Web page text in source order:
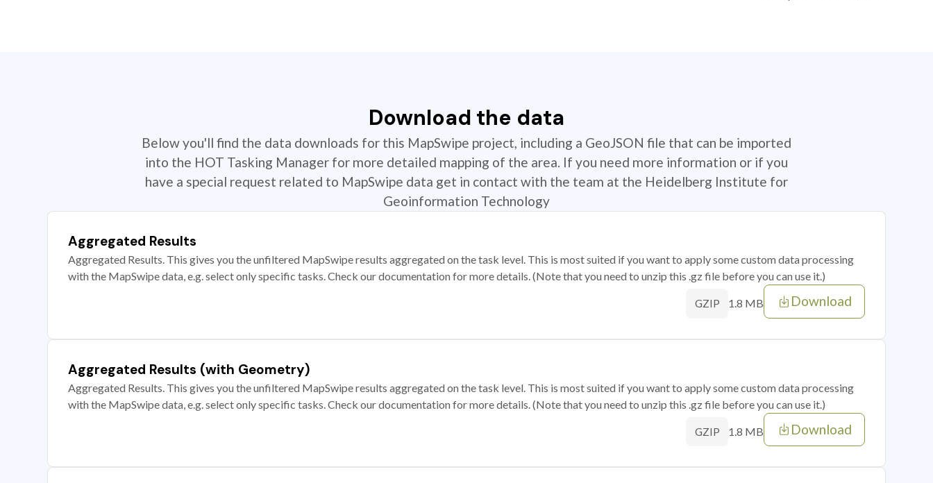
Download the data
Below you'll find the data downloads for this MapSwipe project, including a GeoJSON file that can be imported
into the HOT Tasking Manager for more detailed mapping of the area. If you need more information or if you
have a special request related to MapSwipe data get in contact with the team at the Heidelberg Institute for
Geoinformation Technology
Aggregated Results
Aggregated Results. This gives you the unfiltered MapSwipe results aggregated on the task level. This is most suited if you want to apply some custom data processing
with the MapSwipe data, e.g. select only specific tasks. Check our documentation for more details. (Note that you need to unzip this .gz file before you can use it.)
GZIP 1.8 MB Download
Aggregated Results (with Geometry)
Aggregated Results. This gives you the unfiltered MapSwipe results aggregated on the task level. This is most suited if you want to apply some custom data processing
with the MapSwipe data, e.g. select only specific tasks. Check our documentation for more details. (Note that you need to unzip this .gz file before you can use it.)
GZIP 1.8 MB Download